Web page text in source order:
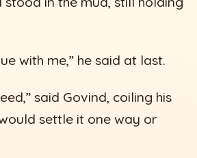
with me,” he said at last.
said Govind, coiling his
settle it one way or